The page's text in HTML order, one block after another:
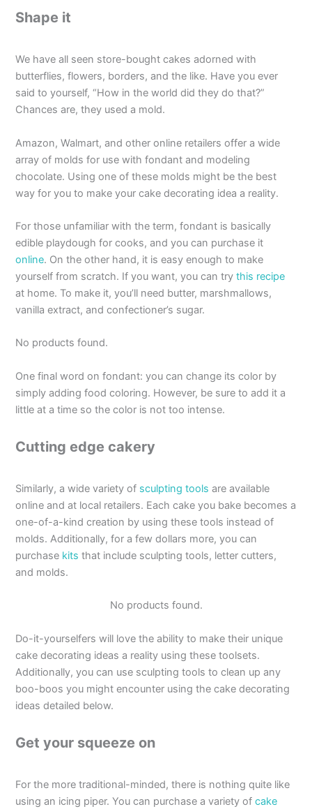
Shape it
We have all seen store-bought cakes adorned with
butterflies, flowers, borders, and the like. Have you ever
said to yourself, “How in the world did they do that?”
Chances are, they used a mold.
Amazon, Walmart, and other online retailers offer a wide
array of molds for use with fondant and modeling
chocolate. Using one of these molds might be the best
way for you to make your cake decorating idea a reality.
For those unfamiliar with the term, fondant is basically
edible playdough for cooks, and you can purchase it
online. On the other hand, it is easy enough to make
yourself from scratch. If you want, you can trythis recipe
at home. To make it, you’ll need butter, marshmallows,
vanilla extract, and confectioner’s sugar.
No products found.
One final word on fondant: you can change its color by
simply adding food coloring. However, be sure to add it a
little at a time so the color is not too intense.
Cutting edge cakery
Similarly, a wide variety of sculpting tools are available
online and at local retailers. Each cake you bake becomes a
one-of-a-kind creation by using these tools instead of
molds. Additionally, for a few dollars more, you can
purchase kits that include sculpting tools, letter cutters,
and molds.
No products found.
Do-it-yourselfers will love the ability to make their unique
cake decorating ideas a reality using these toolsets.
Additionally, you can use sculpting tools to clean up any
boo-boos you might encounter using the cake decorating
ideas detailed below.
Get your squeeze on
For the more traditional-minded, there is nothing quite like
using an icing piper. You can purchase a variety ofcake